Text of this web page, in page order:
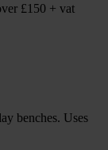
£150 + vat
benches. Uses